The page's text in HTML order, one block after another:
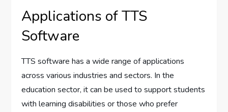
Applications of TTS
Software
TTS software has a wide range of applications
across various industries and sectors. In the
education sector, it can be used to support students
with learning disabilities or those who prefer